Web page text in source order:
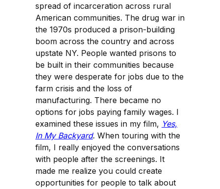
spread of incarceration across rural
American communities. The drug war in
the 1970s produced a prison-building
boom across the country and across
upstate NY. People wanted prisons to
be built in their communities because
they were desperate for jobs due to the
farm crisis and the loss of
manufacturing. There became no
options for jobs paying family wages. I
examined these issues in my film, Yes,
In My Backyard. When touring with the
film, I really enjoyed the conversations
with people after the screenings. It
made me realize you could create
opportunities for people to talk about